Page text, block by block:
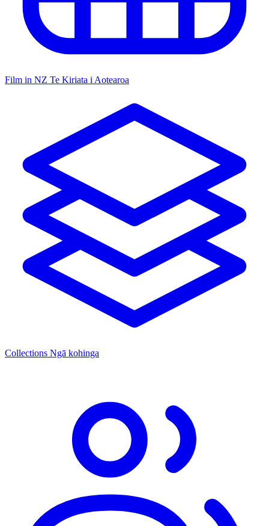
Film in NZ Te Kiriata i Aotearoa
Collections Ngā kohinga